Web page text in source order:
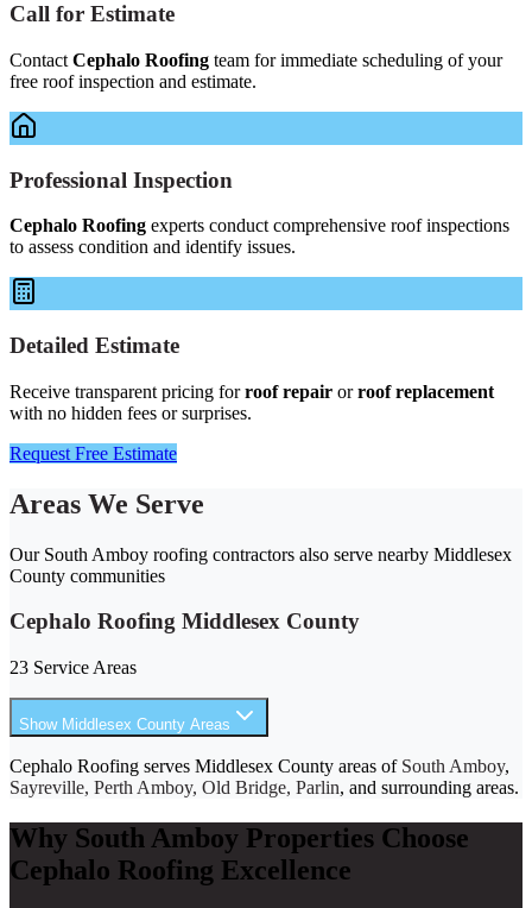
Call for Estimate
Contact Cephalo Roofing team for immediate scheduling of your
free roof inspection and estimate.
Professional Inspection
Cephalo Roofing experts conduct comprehensive roof inspections
to assess condition and identify issues.
Detailed Estimate
Receive transparent pricing forroof repair orroof replacement
with no hidden fees or surprises.
Request Free Estimate
Areas We Serve
Our South Amboy roofing contractors also serve nearby Middlesex
County communities
Cephalo Roofing Middlesex County
23 Service Areas
Show Middlesex County Areas
Cephalo Roofing serves Middlesex County areas of South Amboy,
Sayreville, Perth Amboy, Old Bridge, Parlin, and surrounding areas.
Why South Amboy Properties Choose
Cephalo Roofing Excellence